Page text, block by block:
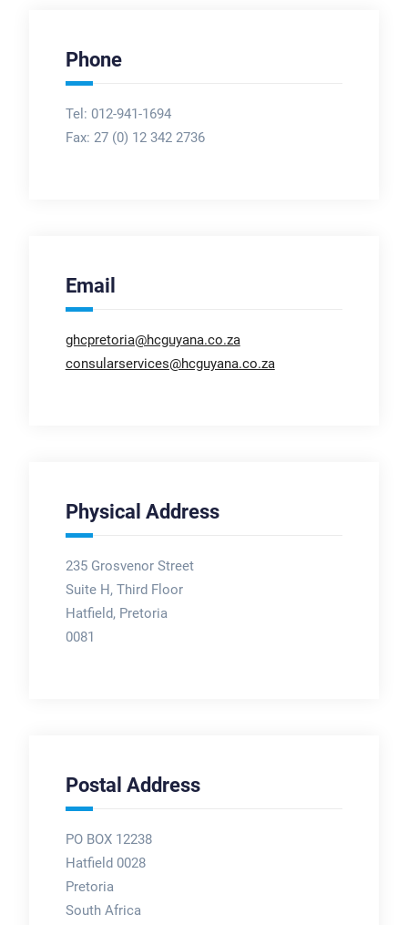
Phone
Tel: 012-941-1694
Fax: 27 (0) 12 342 2736
Email
ghcpretoria@hcguyana.co.za
consularservices@hcguyana.co.za
Physical Address
235 Grosvenor Street
Suite H, Third Floor
Hatfield, Pretoria
0081
Postal Address
PO BOX 12238
Hatfield 0028
Pretoria
South Africa